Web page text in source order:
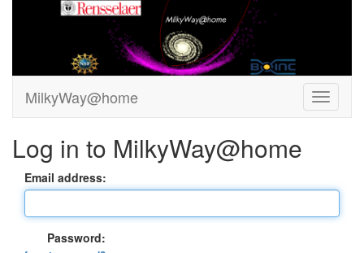
MilkyWay@home
Log in to MilkyWay@home
Email address:
Password: